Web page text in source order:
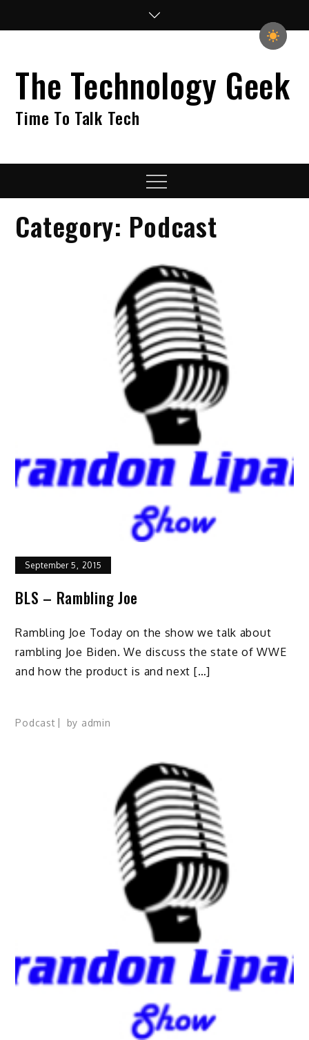
The Technology Geek
Time To Talk Tech
Menu
Category: Podcast
September 5, 2015
BLS – Rambling Joe
Rambling Joe Today on the show we talk about
rambling Joe Biden. We discuss the state of WWE
and how the product is and next […]
Podcast by admin